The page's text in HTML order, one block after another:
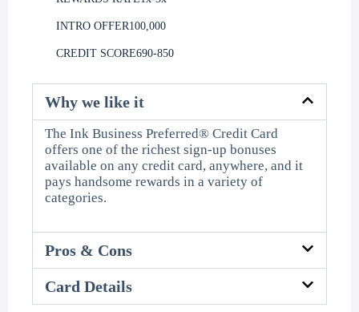
INTRO OFFER100,000
CREDIT SCORE690-850
Why we like it
The Ink Business Preferred® Credit Card
offers one of the richest sign-up bonuses
available on any credit card, anywhere, and it
pays handsome rewards in a variety of
categories.
Pros & Cons
Card Details